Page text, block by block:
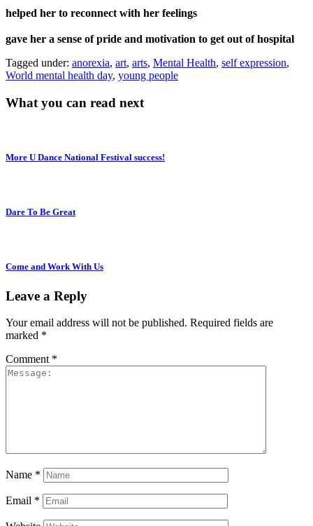
helped her to reconnect with her feelings
gave her a sense of pride and motivation to get out of hospital
Tagged under: anorexia, art, arts, Mental Health, self expression,
World mental health day, young people
What you can read next
More U Dance National Festival success!
Dare To Be Great
Come and Work With Us
Leave a Reply
Your email address will not be published. Required fields are
marked *
Comment *
Name *
Email *